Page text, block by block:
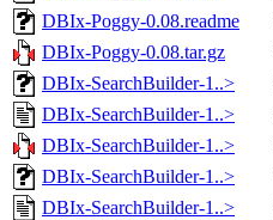
DBIx-Poggy-0.08.readme
DBIx-Poggy-0.08.tar.gz
DBIx-SearchBuilder-1..>
DBIx-SearchBuilder-1..>
DBIx-SearchBuilder-1..>
DBIx-SearchBuilder-1..>
DBIx-SearchBuilder-1..>